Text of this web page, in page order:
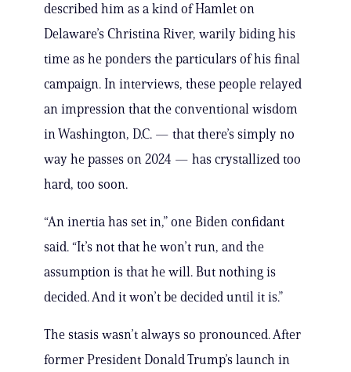
described him as a kind of Hamlet on
Delaware’s Christina River, warily biding his
time as he ponders the particulars of his final
campaign. In interviews, these people relayed
an impression that the conventional wisdom
in Washington, D.C. — that there’s simply no
way he passes on 2024 — has crystallized too
hard, too soon.
“An inertia has set in,” one Biden confidant
said. “It’s not that he won’t run, and the
assumption is that he will. But nothing is
decided. And it won’t be decided until it is.”
The stasis wasn’t always so pronounced. After
former President Donald Trump’s launch in